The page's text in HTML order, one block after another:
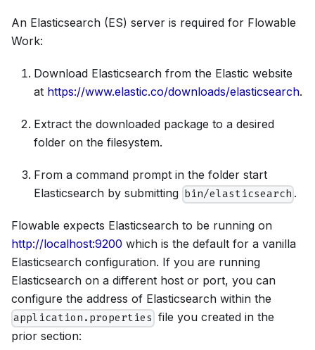
An Elasticsearch (ES) server is required for Flowable
Work:
Download Elasticsearch from the Elastic website
at https://www.elastic.co/downloads/elasticsearch.
Extract the downloaded package to a desired
folder on the filesystem.
From a command prompt in the folder start
Elasticsearch by submitting bin/elasticsearch .
Flowable expects Elasticsearch to be running on
http://localhost:9200 which is the default for a vanilla
Elasticsearch configuration. If you are running
Elasticsearch on a different host or port, you can
configure the address of Elasticsearch within the
application.properties file you created in the
prior section: